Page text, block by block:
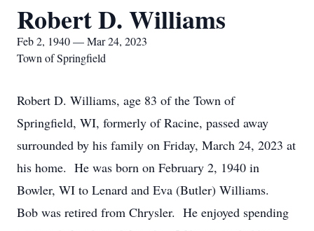
Robert D. Williams
Feb 2, 1940 — Mar 24, 2023
Town of Springfield
Robert D. Williams, age 83 of the Town of
Springfield, WI, formerly of Racine, passed away
surrounded by his family on Friday, March 24, 2023 at
his home. He was born on February 2, 1940 in
Bowler, WI to Lenard and Eva (Butler) Williams.
Bob was retired from Chrysler. He enjoyed spending